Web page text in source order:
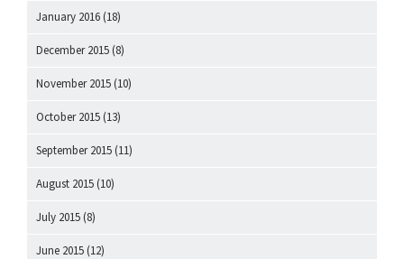
January 2016 (18)
December 2015 (8)
November 2015 (10)
October 2015 (13)
September 2015 (11)
August 2015 (10)
July 2015 (8)
June 2015 (12)